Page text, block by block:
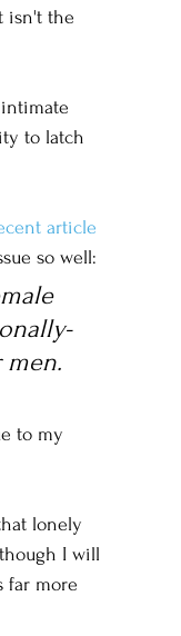
isn't the
to latch
article
so well:
to my
lonely
I will
far more